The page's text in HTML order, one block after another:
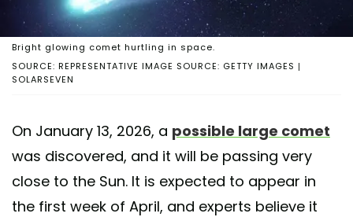
SOURCE: REPRESENTATIVE IMAGE SOURCE: GETTY IMAGES |
SOLARSEVEN
Bright glowing comet hurtling in space.
On January 13, 2026, a possible large comet
was discovered, and it will be passing very
close to the Sun. It is expected to appear in
the first week of April, and experts believe it